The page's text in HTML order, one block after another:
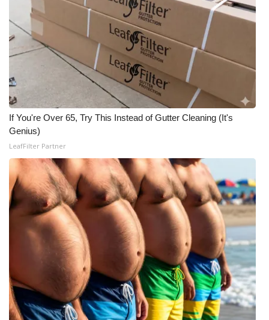
Outdoor Media
Video Services of WCBI
WCBI Payment Portal
WCBI live
If You're Over 65, Try This Instead of Gutter Cleaning (It's
Genius)
LeafFilter Partner